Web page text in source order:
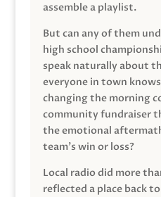
assemble a playlist.
But can any of them
high school
speak naturally about
everyone in town
changing the morning
community fundraiser
the emotional
team’s win or loss?
Local radio did more
reflected a place back